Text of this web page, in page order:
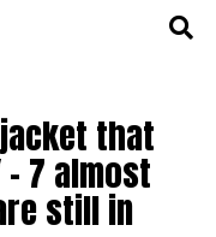
that
– 7 almost
still in